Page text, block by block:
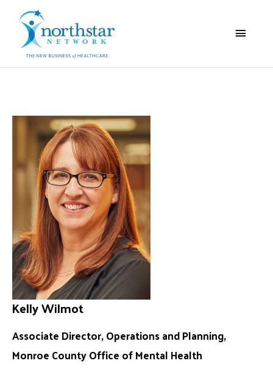
Main
Kelly Wilmot
Associate Director, Operations and Planning,
Monroe County Office of Mental Health